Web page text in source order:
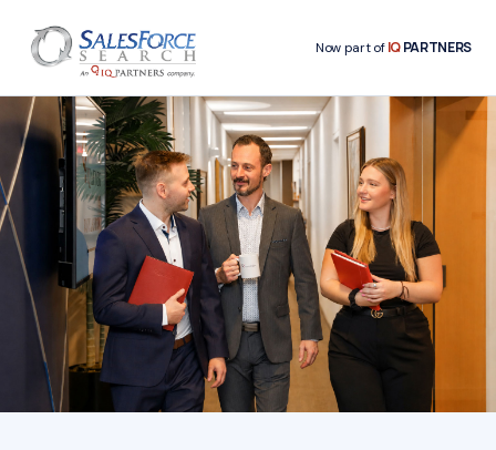
Now part ofIQPARTNERS